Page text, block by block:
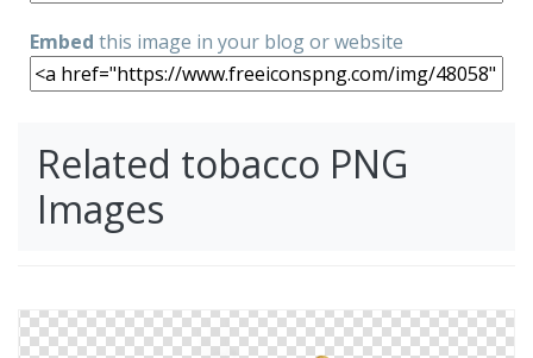
Embed this image in your blog or website
Related tobacco PNG
Images